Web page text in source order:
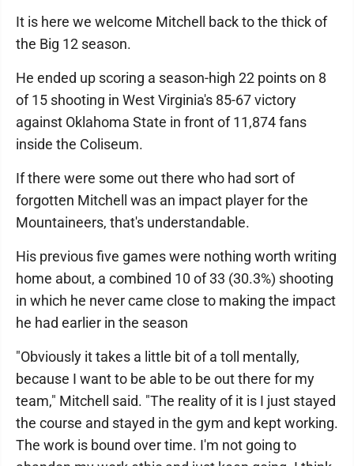
It is here we welcome Mitchell back to the thick of
the Big 12 season.
He ended up scoring a season-high 22 points on 8
of 15 shooting in West Virginia's 85-67 victory
against Oklahoma State in front of 11,874 fans
inside the Coliseum.
If there were some out there who had sort of
forgotten Mitchell was an impact player for the
Mountaineers, that's understandable.
His previous five games were nothing worth writing
home about, a combined 10 of 33 (30.3%) shooting
in which he never came close to making the impact
he had earlier in the season
"Obviously it takes a little bit of a toll mentally,
because I want to be able to be out there for my
team," Mitchell said. "The reality of it is I just stayed
the course and stayed in the gym and kept working.
The work is bound over time. I'm not going to